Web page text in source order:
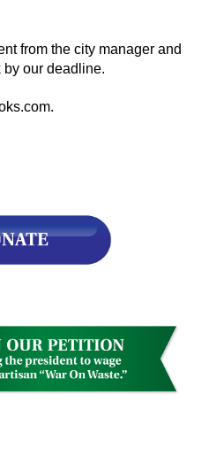
from the city manager and
by our deadline.